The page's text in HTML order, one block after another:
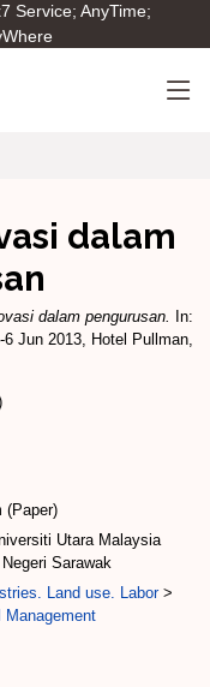
Service; AnyTime;
dalam
dalam pengurusan.
In:
Jun 2013, Hotel Pullman,
(Paper)
Utara Malaysia
Sarawak
Land use. Labor>
Management